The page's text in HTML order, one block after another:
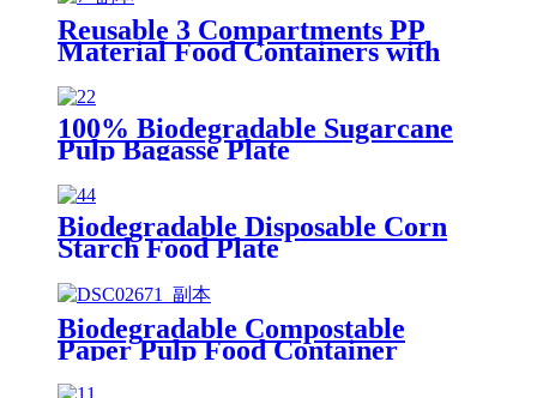
Reusable 3 Compartments PP
Material Food Containers with
100% Biodegradable Sugarcane
Pulp Bagasse Plate
Biodegradable Disposable Corn
Starch Food Plate
Biodegradable Compostable
Paper Pulp Food Container